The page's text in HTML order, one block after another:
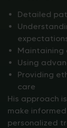
Detailed
Using
Providing
care
His approach
make
personalized